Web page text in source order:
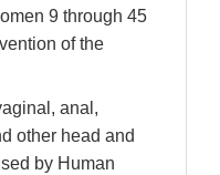
9 through 45
of the
anal,
other head and
by Human